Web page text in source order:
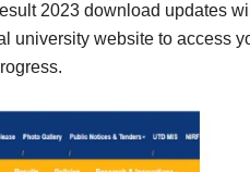
2023 download updates
university website to access